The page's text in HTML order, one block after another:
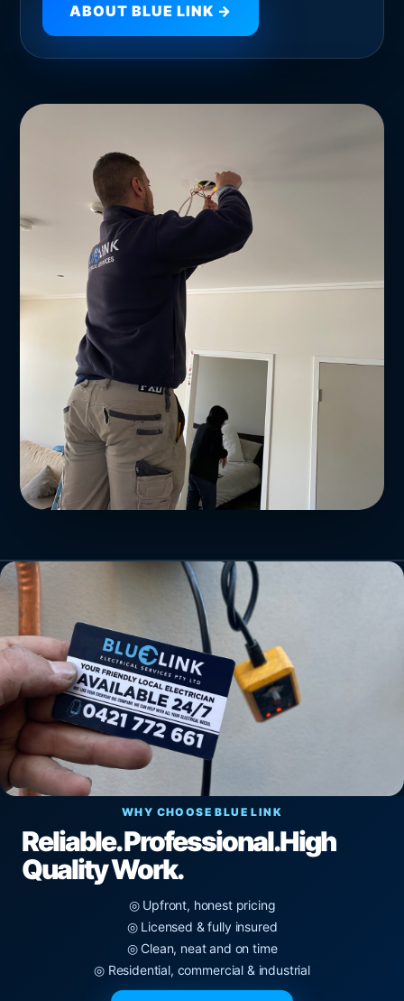
ABOUT BLUE LINK →
WHY CHOOSE BLUE LINK
Reliable. Professional.High
Quality Work.
◎ Upfront, honest pricing
◎ Licensed & fully insured
◎ Clean, neat and on time
◎ Residential, commercial & industrial